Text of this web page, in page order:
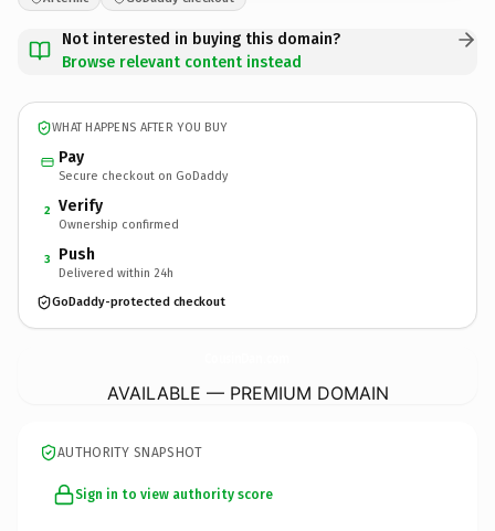
Not interested in buying this domain?
Browse relevant content instead
WHAT HAPPENS AFTER YOU BUY
Pay
Secure checkout on GoDaddy
2 Verify
Ownership confirmed
3 Push
Delivered within 24h
GoDaddy-protected checkout
AVAILABLE — PREMIUM DOMAIN
AUTHORITY SNAPSHOT
Sign in to view authority score